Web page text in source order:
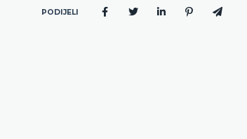
PODIJELI